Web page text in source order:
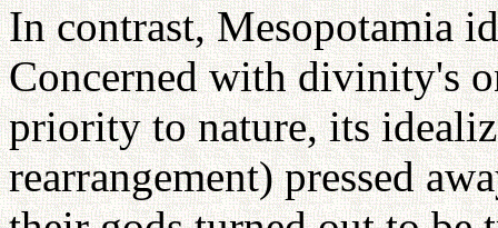
In contrast, Mesopotamia
Concerned with divinity's
priority to nature, its
rearrangement) pressed